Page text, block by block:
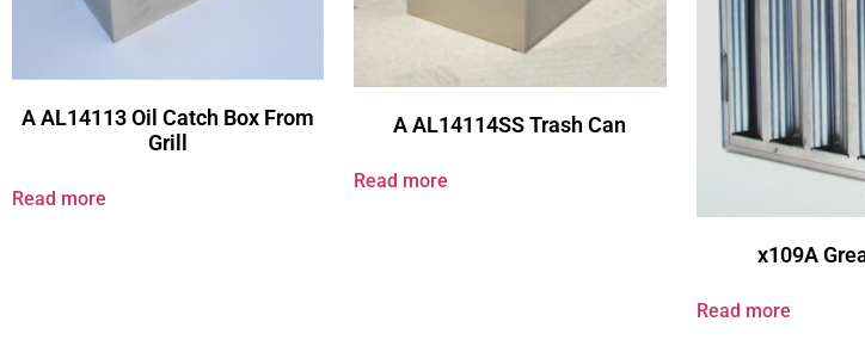
A AL14113 Oil Catch Box From
Grill
Read more
A AL14114SS Trash Can
Read more
x109A
Read more